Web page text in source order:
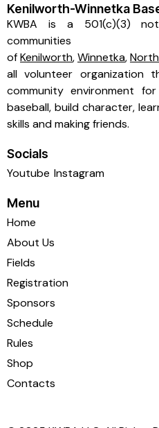
Kenilworth-Winnetka
KWBA is a 501(c)(3)
communities
ofKenilworth,Winnetka,
all volunteer organization
community environment
baseball, build character,
skills and making friends.
Socials
Youtube Instagram
Menu
Home
About Us
Fields
Registration
Sponsors
Schedule
Rules
Shop
Contacts